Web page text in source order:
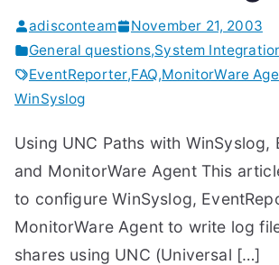
adisconteam
November 21, 2003
General questions,System
EventReporter,FAQ,MonitorWare
WinSyslog
Using UNC Paths with WinSyslog,
and MonitorWare Agent This
to configure WinSyslog,
MonitorWare Agent to write log
shares using UNC (Universal […]